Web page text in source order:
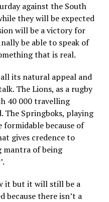
against the South
they will be expected
will be a victory for
be able to speak of
that is real.
its natural appeal and
The Lions, as a rugby
40 000 travelling
The Springboks, playing
formidable because of
gives credence to
mantra of being
it but it will still be a
because there isn’t a